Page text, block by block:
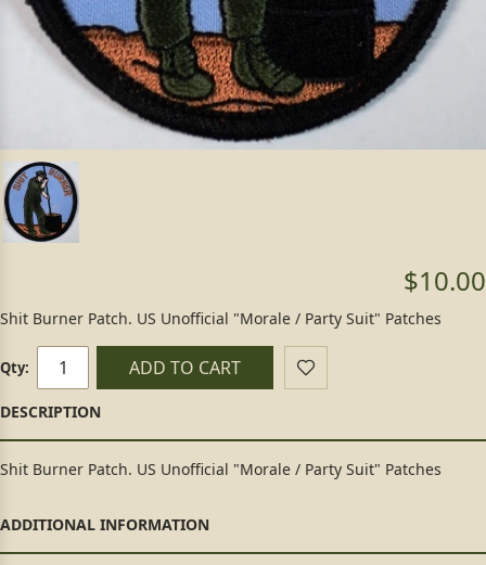
$10.00
Shit Burner Patch. US Unofficial "Morale / Party Suit" Patches
Qty: ADD TO CART
Shit Burner Patch. US Unofficial "Morale / Party Suit" Patches